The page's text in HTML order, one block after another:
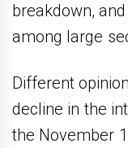
breakdown,
among large
Different
decline in the
the November 1